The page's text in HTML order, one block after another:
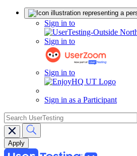
Sign in to
Sign in to
Sign in to
Sign in as a Participant
search